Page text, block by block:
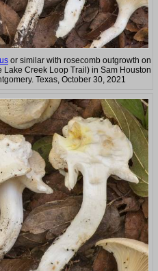
or similar with rosecomb outgrowth on
Creek Loop Trail) in Sam Houston
Texas, October 30, 2021